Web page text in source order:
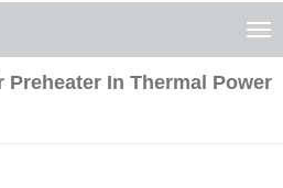
In Thermal Power